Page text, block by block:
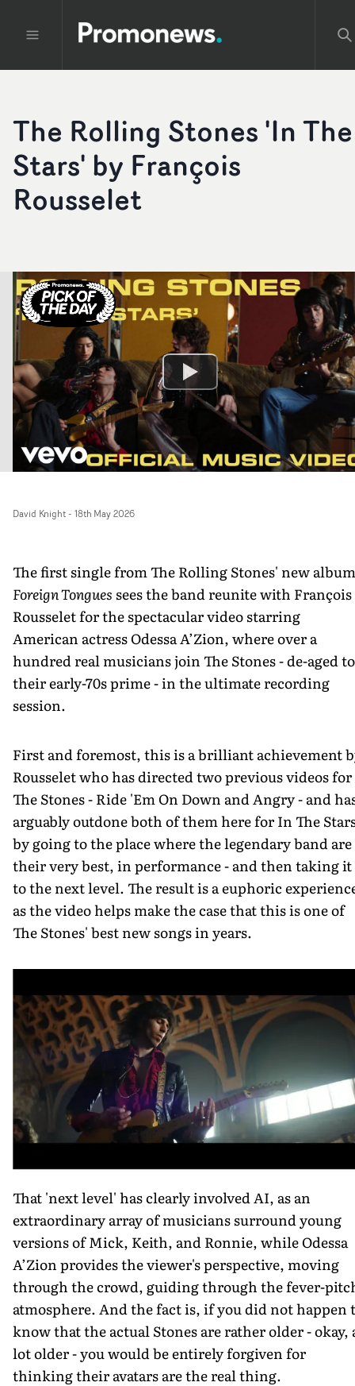
The Rolling Stones 'In The
Stars' by François
Rousselet
David Knight- 18th May 2026
The first single from The Rolling Stones' new album
Foreign Tongues sees the band reunite with François
Rousselet for the spectacular video starring
American actress Odessa A’Zion, where over a
hundred real musicians join The Stones - de-aged to
their early-70s prime - in the ultimate recording
session.
First and foremost, this is a brilliant achievement
Rousselet who has directed two previous videos for
The Stones - Ride 'Em On Down and Angry - and
arguably outdone both of them here for In The
by going to the place where the legendary band are
their very best, in performance - and then taking it
to the next level. The result is a euphoric
as the video helps make the case that this is one of
The Stones' best new songs in years.
That 'next level' has clearly involved AI, as an
extraordinary array of musicians surround young
versions of Mick, Keith, and Ronnie, while Odessa
A’Zion provides the viewer's perspective, moving
through the crowd, guiding through the fever-
atmosphere. And the fact is, if you did not happen
know that the actual Stones are rather older - okay,
lot older - you would be entirely forgiven for
thinking their avatars are the real thing.